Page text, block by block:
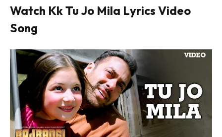
Watch Kk Tu Jo Mila Lyrics Video
Song